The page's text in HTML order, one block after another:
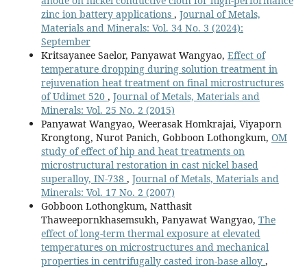
zinc ion battery applications , Journal of Metals,
Materials and Minerals: Vol. 34 No. 3 (2024):
September
Kritsayanee Saelor, Panyawat Wangyao, Effect of
temperature dropping during solution treatment in
rejuvenation heat treatment on final microstructures
of Udimet 520 , Journal of Metals, Materials and
Minerals: Vol. 25 No. 2 (2015)
Panyawat Wangyao, Weerasak Homkrajai, Viyaporn
Krongtong, Nurot Panich, Gobboon Lothongkum, OM
study of effect of hip and heat treatments on
microstructural restoration in cast nickel based
superalloy, IN-738 , Journal of Metals, Materials and
Minerals: Vol. 17 No. 2 (2007)
Gobboon Lothongkum, Natthasit
Thaweepornkhasemsukh, Panyawat Wangyao, The
effect of long-term thermal exposure at elevated
temperatures on microstructures and mechanical
properties in centrifugally casted iron-base alloy ,